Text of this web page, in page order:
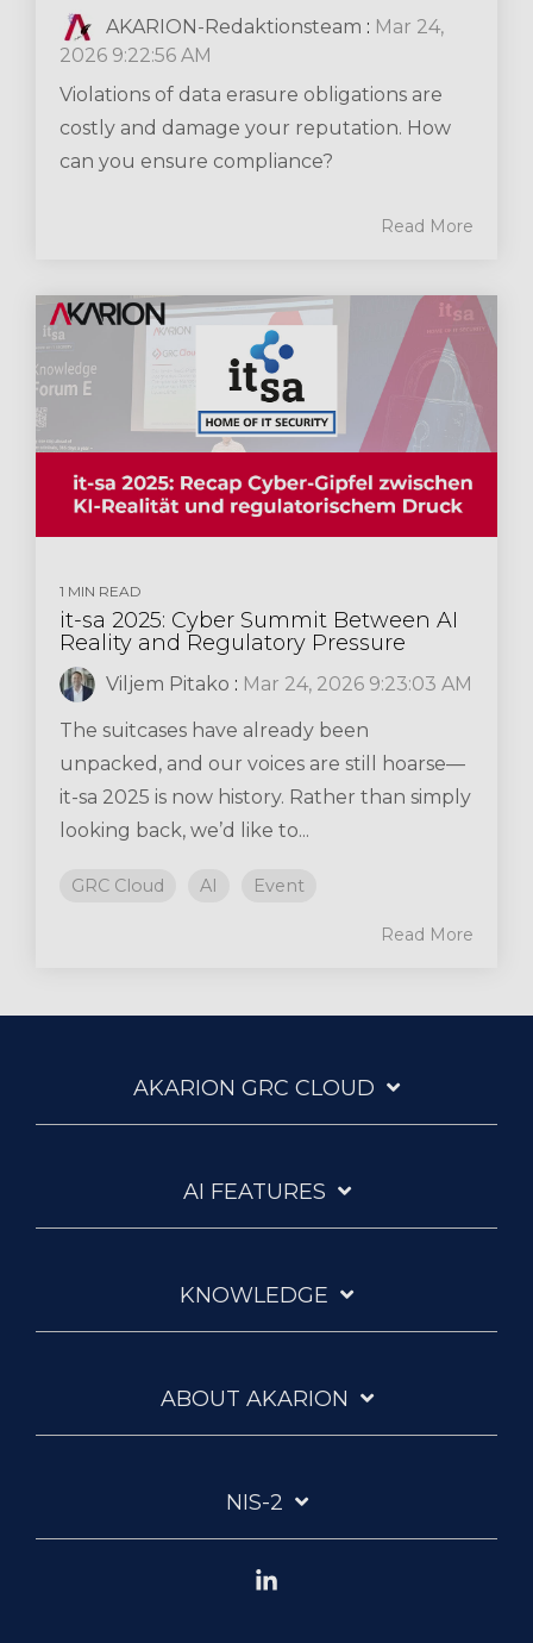
AKARION-Redaktionsteam : Mar 24,
2026 9:22:56 AM
Violations of data erasure obligations are
costly and damage your reputation. How
can you ensure compliance?
Read More
1 MIN READ
it-sa 2025: Cyber Summit Between AI
Reality and Regulatory Pressure
Viljem Pitako : Mar 24, 2026 9:23:03 AM
The suitcases have already been
unpacked, and our voices are still hoarse—
it-sa 2025 is now history. Rather than simply
looking back, we’d like to...
GRC Cloud AI Event
Read More
AKARION GRC CLOUD
AI FEATURES
KNOWLEDGE
ABOUT AKARION
NIS-2